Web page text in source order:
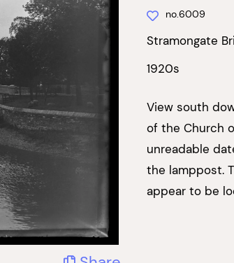
no.6009
Stramongate
1920s
View south
of the Church
unreadable
the lamppost.
appear to be